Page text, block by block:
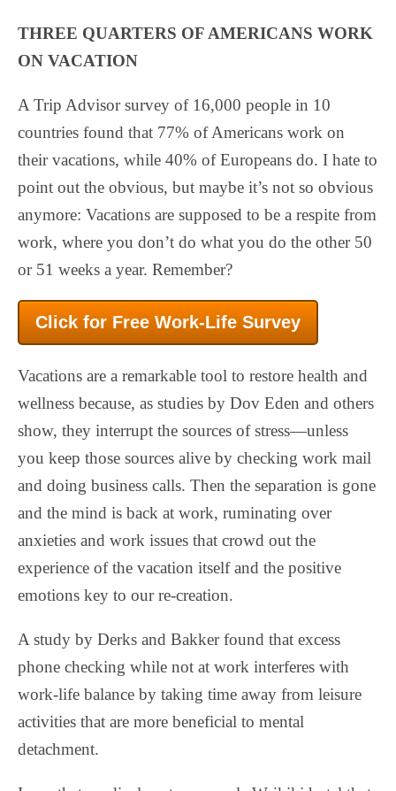
THREE QUARTERS OF AMERICANS WORK
ON VACATION
A Trip Advisor survey of 16,000 people in 10
countries found that 77% of Americans work on
their vacations, while 40% of Europeans do. I hate to
point out the obvious, but maybe it’s not so obvious
anymore: Vacations are supposed to be a respite from
work, where you don’t do what you do the other 50
or 51 weeks a year. Remember?
Click for Free Work-Life Survey
Vacations are a remarkable tool to restore health and
wellness because, as studies by Dov Eden and others
show, they interrupt the sources of stress—unless
you keep those sources alive by checking work mail
and doing business calls. Then the separation is gone
and the mind is back at work, ruminating over
anxieties and work issues that crowd out the
experience of the vacation itself and the positive
emotions key to our re-creation.
A study by Derks and Bakker found that excess
phone checking while not at work interferes with
work-life balance by taking time away from leisure
activities that are more beneficial to mental
detachment.